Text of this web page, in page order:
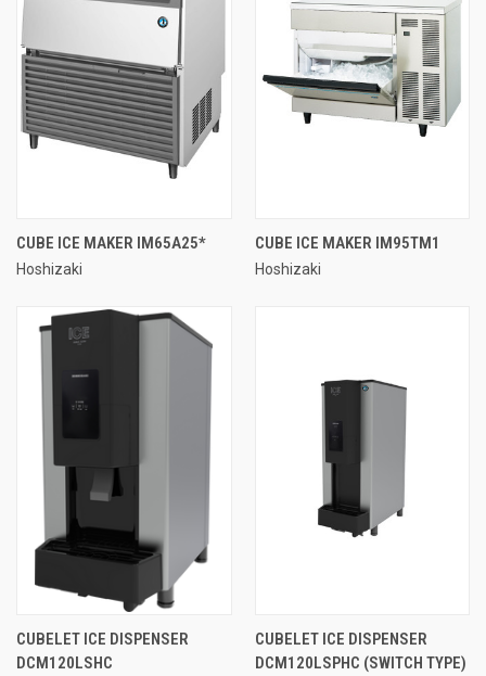
CUBE ICE MAKER IM65A25*
Hoshizaki
CUBE ICE MAKER IM95TM1
Hoshizaki
CUBELET ICE DISPENSER
DCM120LSHC
CUBELET ICE DISPENSER
DCM120LSPHC (SWITCH TYPE)